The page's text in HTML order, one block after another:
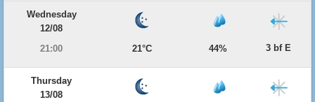
Wednesday
12/08
21:00
21°C 44% 3 bf E
Thursday
13/08